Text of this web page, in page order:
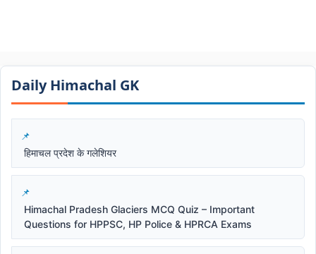
Daily Himachal GK​​
हिमाचल प्रदेश के गलेशियर
Himachal Pradesh Glaciers MCQ Quiz – Important
Questions for HPPSC, HP Police & HPRCA Exams